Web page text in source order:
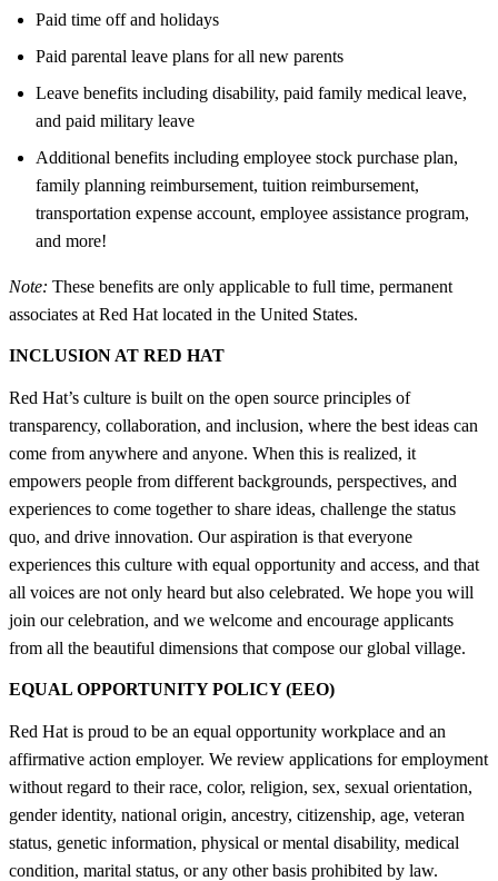
Paid time off and holidays
Paid parental leave plans for all new parents
Leave benefits including disability, paid family medical leave,
and paid military leave
Additional benefits including employee stock purchase plan,
family planning reimbursement, tuition reimbursement,
transportation expense account, employee assistance program,
and more!
Note: These benefits are only applicable to full time, permanent
associates at Red Hat located in the United States.
INCLUSION AT RED HAT
Red Hat’s culture is built on the open source principles of
transparency, collaboration, and inclusion, where the best ideas can
come from anywhere and anyone. When this is realized, it
empowers people from different backgrounds, perspectives, and
experiences to come together to share ideas, challenge the status
quo, and drive innovation. Our aspiration is that everyone
experiences this culture with equal opportunity and access, and that
all voices are not only heard but also celebrated. We hope you will
join our celebration, and we welcome and encourage applicants
from all the beautiful dimensions that compose our global village.
EQUAL OPPORTUNITY POLICY (EEO)
Red Hat is proud to be an equal opportunity workplace and an
affirmative action employer. We review applications for employment
without regard to their race, color, religion, sex, sexual orientation,
gender identity, national origin, ancestry, citizenship, age, veteran
status, genetic information, physical or mental disability, medical
condition, marital status, or any other basis prohibited by law.